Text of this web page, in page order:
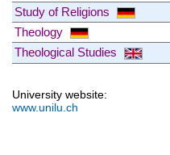
Study of Religions
Theology
Theological Studies
University website:
www.unilu.ch